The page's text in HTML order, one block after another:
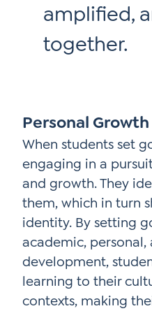
amplified,
together.
Personal
When students set
engaging in a
and growth. They
them, which in turn
identity. By setting
academic, personal,
development,
learning to their
contexts, making